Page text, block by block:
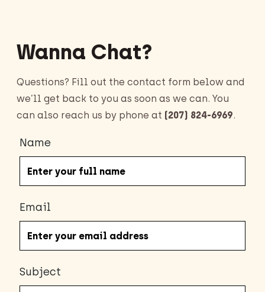
Wanna Chat?
Questions? Fill out the contact form below and
we’ll get back to you as soon as we can. You
can also reach us by phone at (207) 824-6969.
Name
Email
Subject